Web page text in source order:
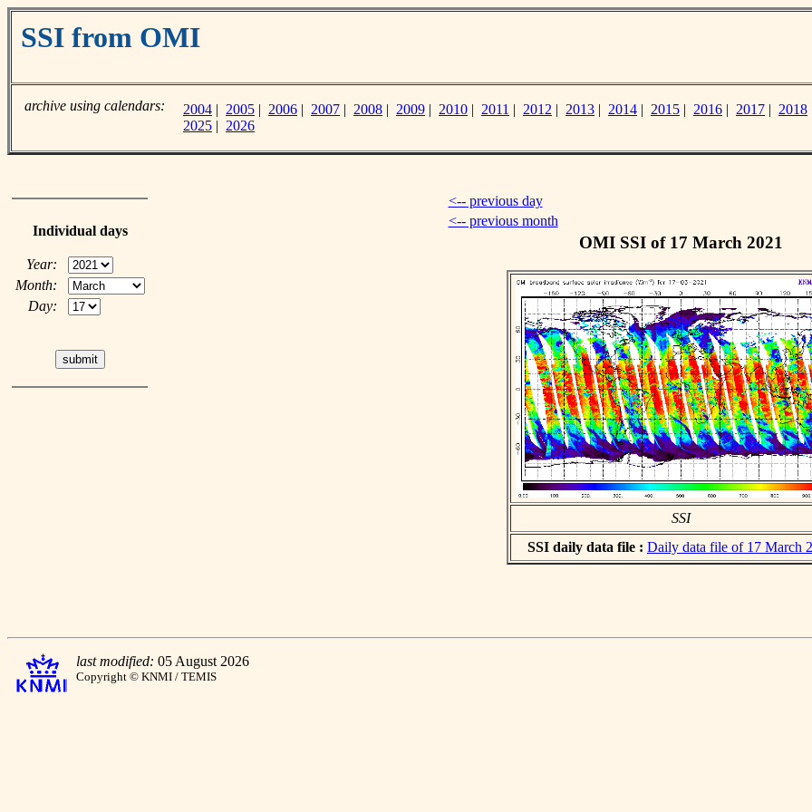
SSI from OMI
archive using calendars: 2004 | 2005 | 2006 | 2007 | 2008 | 2009 | 2010 | 2011 | 2012 | 2013 | 2014 | 2015 | 2016 | 2017 | 2018
2025 | 2026
Individual days
Year:
Month:
Day:
<-- previous day
<-- previous month
OMI SSI of 17 March 2021
SSI
SSI daily data file : Daily data file of 17 March
last modified: 05 August 2026
Copyright © KNMI / TEMIS